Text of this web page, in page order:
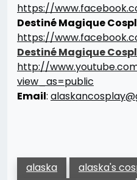
https://
Destiné Magique
https://
Destiné Magique
http://
view_as=public
Email:
alaska alaska's